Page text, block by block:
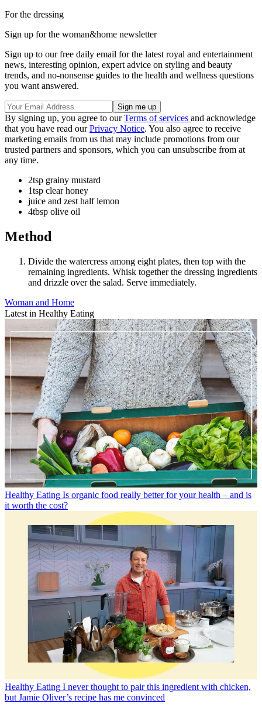
For the dressing
Sign up for the woman&home newsletter
Sign up to our free daily email for the latest royal and entertainment
news, interesting opinion, expert advice on styling and beauty
trends, and no-nonsense guides to the health and wellness questions
you want answered.
By signing up, you agree to ourTerms of services and acknowledge
that you have read ourPrivacy Notice. You also agree to receive
marketing emails from us that may include promotions from our
trusted partners and sponsors, which you can unsubscribe from at
any time.
2tsp grainy mustard
1tsp clear honey
juice and zest half lemon
4tbsp olive oil
Method
Divide the watercress among eight plates, then top with the
remaining ingredients. Whisk together the dressing ingredients
and drizzle over the salad. Serve immediately.
Woman and Home
Latest in Healthy Eating
Healthy Eating Is organic food really better for your health – and is
it worth the cost?
Healthy Eating I never thought to pair this ingredient with chicken,
but Jamie Oliver’s recipe has me convinced